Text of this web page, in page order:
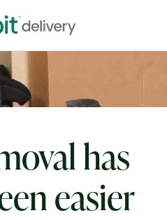
has
easier